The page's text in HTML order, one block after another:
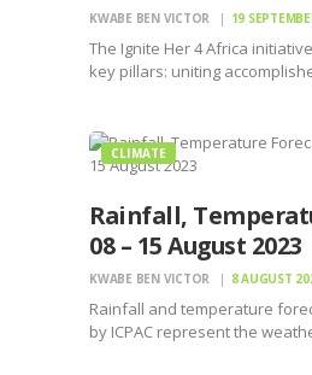
KWABE BEN VICTOR 19
The Ignite Her 4 Africa
key pillars: uniting
CLIMATE
Rainfall,
08 – 15 August 2023
KWABE BEN VICTOR 8 AUGUST
Rainfall and temperature
by ICPAC represent the